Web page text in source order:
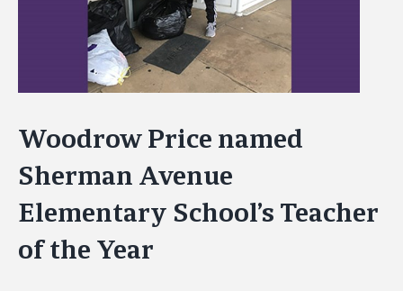
Woodrow Price named
Sherman Avenue
Elementary School’s Teacher
of the Year